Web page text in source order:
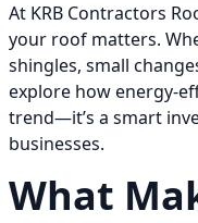
At KRB Contractors
your roof matters.
shingles, small
explore how energy-
trend—it’s a smart
businesses.
What